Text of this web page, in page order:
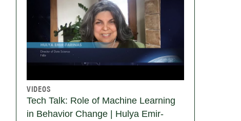
VIDEOS
Tech Talk: Role of Machine Learning
in Behavior Change | Hulya Emir-